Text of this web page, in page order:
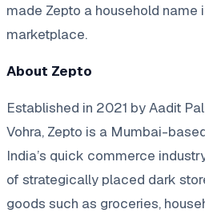
made Zepto a household name
marketplace.
About Zepto
Established in 2021 by Aadit
Vohra, Zepto is a Mumbai-
India’s quick commerce
of strategically placed dark
goods such as groceries,